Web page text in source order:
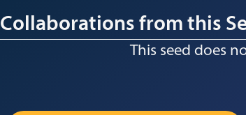
Collaborations from this
This seed does